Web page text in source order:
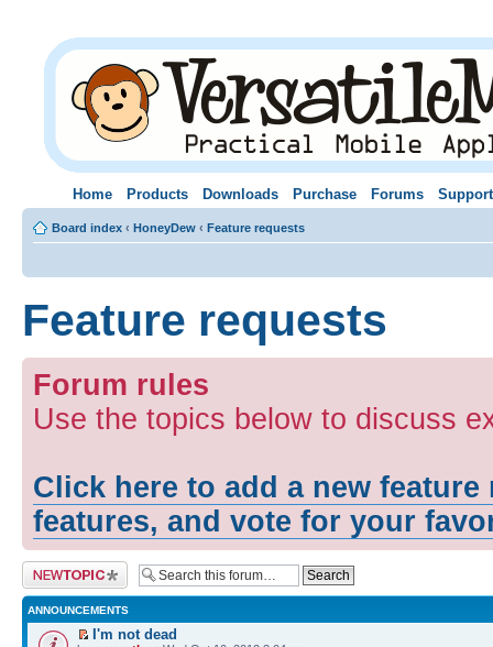
Home Products Downloads Purchase Forums Support
Board index ‹ HoneyDew ‹ Feature requests
Feature requests
Forum rules
Use the topics below to discuss
Click here to add a new
features, and vote for your
Post a new topic
ANNOUNCEMENTS
I'm not dead